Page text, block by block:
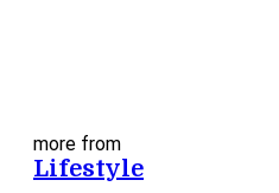
more from
Lifestyle